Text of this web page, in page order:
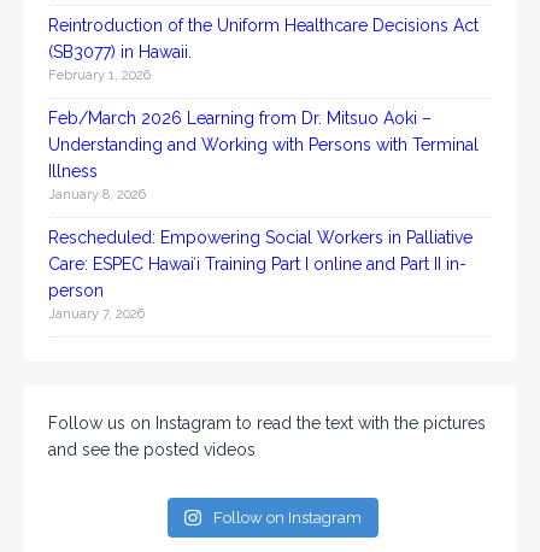
Reintroduction of the Uniform Healthcare Decisions Act
(SB3077) in Hawaii.
February 1, 2026
Feb/March 2026 Learning from Dr. Mitsuo Aoki –
Understanding and Working with Persons with Terminal
Illness
January 8, 2026
Rescheduled: Empowering Social Workers in Palliative
Care: ESPEC Hawaiʻi Training Part I online and Part II in-
person
January 7, 2026
Follow us on Instagram to read the text with the pictures
and see the posted videos
Follow on Instagram